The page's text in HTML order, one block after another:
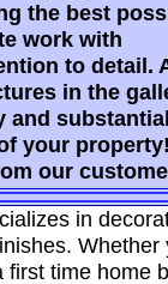
in
Whether
time home
the best
work with
to detail.
in the
and
your
our